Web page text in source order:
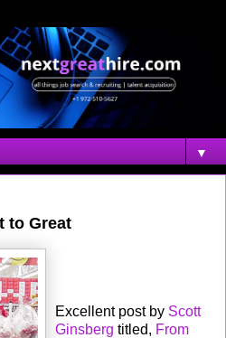
▼
to Great
Excellent post by Scott
Ginsberg titled, From